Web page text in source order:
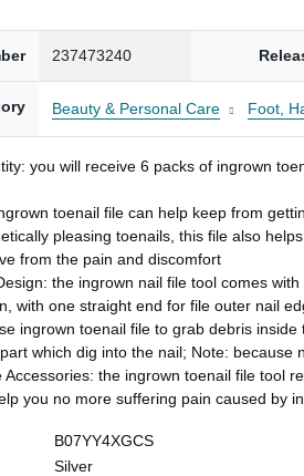
237473240
Beauty & Personal Care Foot,
you will receive 6 packs of ingrown
toenail file can help keep from
pleasing toenails, this file also
from the pain and discomfort
the ingrown nail file tool comes
with one straight end for file outer nail
ingrown toenail file to grab debris
which dig into the nail; Note:
Accessories: the ingrown toenail file tool
you no more suffering pain caused by
B07YY4XGCS
Silver